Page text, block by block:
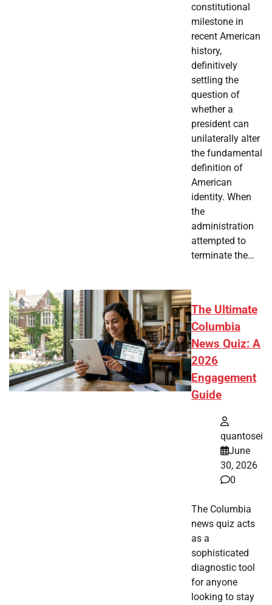
constitutional
milestone in
recent American
history,
definitively
settling the
question of
whether a
president can
unilaterally alter
the fundamental
definition of
American
identity. When
the
administration
attempted to
terminate the…
The Ultimate
Columbia
News Quiz: A
2026
Engagement
Guide
quantosei
June
30, 2026
0
The Columbia
news quiz acts
as a
sophisticated
diagnostic tool
for anyone
looking to stay